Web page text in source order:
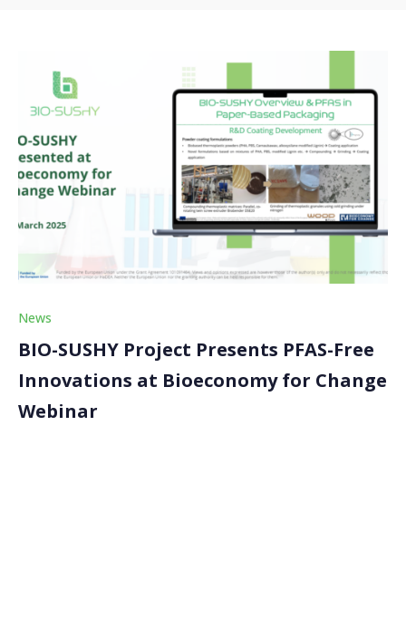
News
BIO-SUSHY Project Presents PFAS-Free
Innovations at Bioeconomy for Change
Webinar